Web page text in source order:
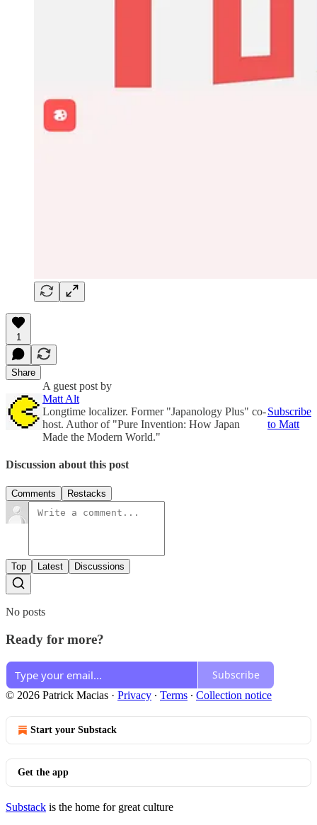
1
Share
A guest post by
Matt Alt
Longtime localizer. Former "Japanology Plus" co-
host. Author of "Pure Invention: How Japan
Made the Modern World."
Subscribe
to Matt
Discussion about this post
Comments Restacks
Top Latest Discussions
No posts
Ready for more?
Subscribe
© 2026 Patrick Macias · Privacy ∙ Terms ∙ Collection notice
Start your Substack
Get the app
Substack is the home for great culture